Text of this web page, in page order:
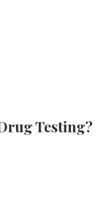
Testing?